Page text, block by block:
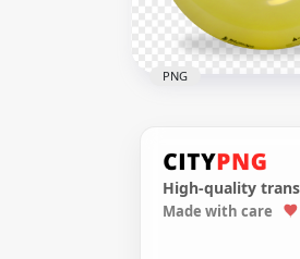
374.3kB
Yellow Inflatable
PNG
High-quality
Made with care